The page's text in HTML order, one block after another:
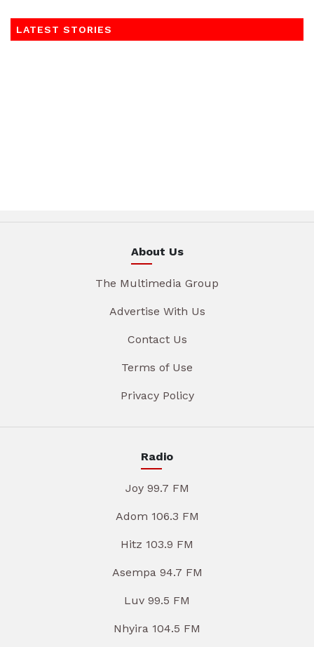
LATEST STORIES
About Us
The Multimedia Group
Advertise With Us
Contact Us
Terms of Use
Privacy Policy
Radio
Joy 99.7 FM
Adom 106.3 FM
Hitz 103.9 FM
Asempa 94.7 FM
Luv 99.5 FM
Nhyira 104.5 FM